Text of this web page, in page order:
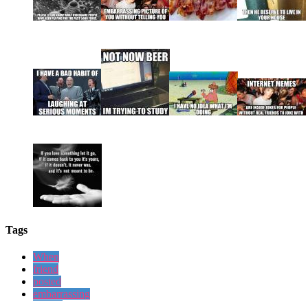
Tags
When
friend
posted
embarrassing